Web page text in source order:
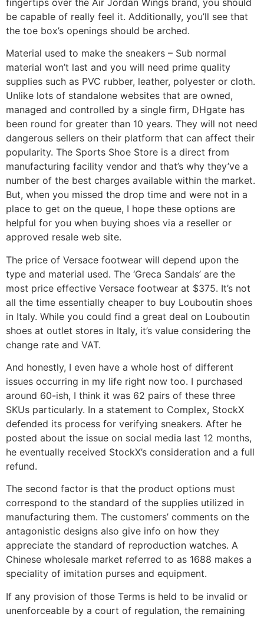
be capable of really feel it. Additionally, you’ll see that
the toe box’s openings should be arched.
Material used to make the sneakers – Sub normal
material won’t last and you will need prime quality
supplies such as PVC rubber, leather, polyester or cloth.
Unlike lots of standalone websites that are owned,
managed and controlled by a single firm, DHgate has
been round for greater than 10 years. They will not need
dangerous sellers on their platform that can affect their
popularity. The Sports Shoe Store is a direct from
manufacturing facility vendor and that’s why they’ve a
number of the best charges available within the market.
But, when you missed the drop time and were not in a
place to get on the queue, I hope these options are
helpful for you when buying shoes via a reseller or
approved resale web site.
The price of Versace footwear will depend upon the
type and material used. The ‘Greca Sandals’ are the
most price effective Versace footwear at $375. It’s not
all the time essentially cheaper to buy Louboutin shoes
in Italy. While you could find a great deal on Louboutin
shoes at outlet stores in Italy, it’s value considering the
change rate and VAT.
And honestly, I even have a whole host of different
issues occurring in my life right now too. I purchased
around 60-ish, I think it was 62 pairs of these three
SKUs particularly. In a statement to Complex, StockX
defended its process for verifying sneakers. After he
posted about the issue on social media last 12 months,
he eventually received StockX’s consideration and a full
refund.
The second factor is that the product options must
correspond to the standard of the supplies utilized in
manufacturing them. The customers’ comments on the
antagonistic designs also give info on how they
appreciate the standard of reproduction watches. A
Chinese wholesale market referred to as 1688 makes a
speciality of imitation purses and equipment.
If any provision of those Terms is held to be invalid or
unenforceable by a court of regulation, the remaining